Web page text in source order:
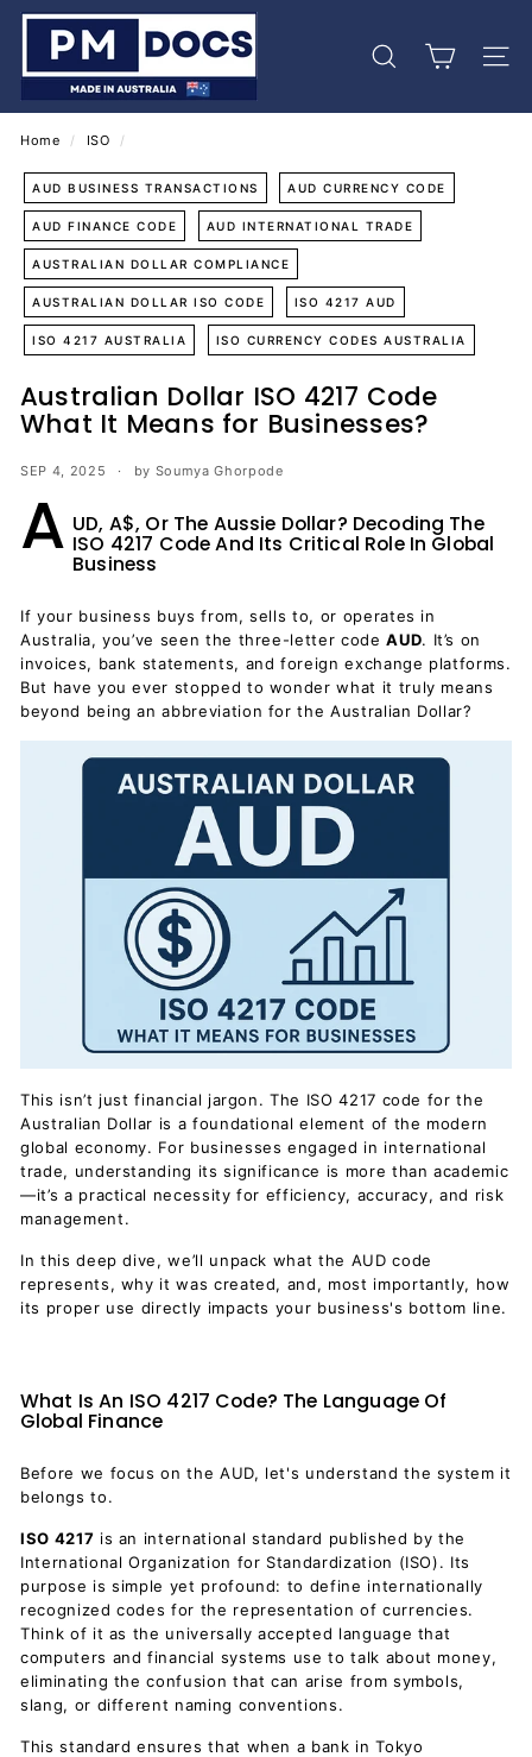
Skip
content
P
D
o
c
s
Search Site
Home / ISO /
AUD BUSINESS TRANSACTIONS AUD CURRENCY CODE
AUD FINANCE CODE AUD INTERNATIONAL TRADE
AUSTRALIAN DOLLAR COMPLIANCE
AUSTRALIAN DOLLAR ISO CODE ISO 4217 AUD
ISO 4217 AUSTRALIA ISO CURRENCY CODES AUSTRALIA
Australian Dollar ISO 4217 Code
What It Means for Businesses?
SEP 4, 2025 by Soumya Ghorpode
A UD, A$, Or The Aussie Dollar? Decoding The
ISO 4217 Code And Its Critical Role In Global
Business
If your business buys from, sells to, or operates in
Australia, you’ve seen the three-letter code AUD. It’s on
invoices, bank statements, and foreign exchange platforms.
But have you ever stopped to wonder what it truly means
beyond being an abbreviation for the Australian Dollar?
This isn’t just financial jargon. The ISO 4217 code for the
Australian Dollar is a foundational element of the modern
global economy. For businesses engaged in international
trade, understanding its significance is more than academic
—it’s a practical necessity for efficiency, accuracy, and risk
management.
In this deep dive, we’ll unpack what the AUD code
represents, why it was created, and, most importantly, how
its proper use directly impacts your business's bottom line.
What Is An ISO 4217 Code? The Language Of
Global Finance
Before we focus on the AUD, let's understand the system it
belongs to.
ISO 4217 is an international standard published by the
International Organization for Standardization (ISO). Its
purpose is simple yet profound: to define internationally
recognized codes for the representation of currencies.
Think of it as the universally accepted language that
computers and financial systems use to talk about money,
eliminating the confusion that can arise from symbols,
slang, or different naming conventions.
This standard ensures that when a bank in Tokyo